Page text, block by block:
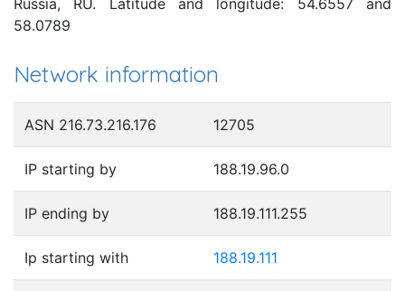
58.0789
Network information
ASN 216.73.216.176 12705
IP starting by 188.19.96.0
IP ending by 188.19.111.255
Ip starting with 188.19.111